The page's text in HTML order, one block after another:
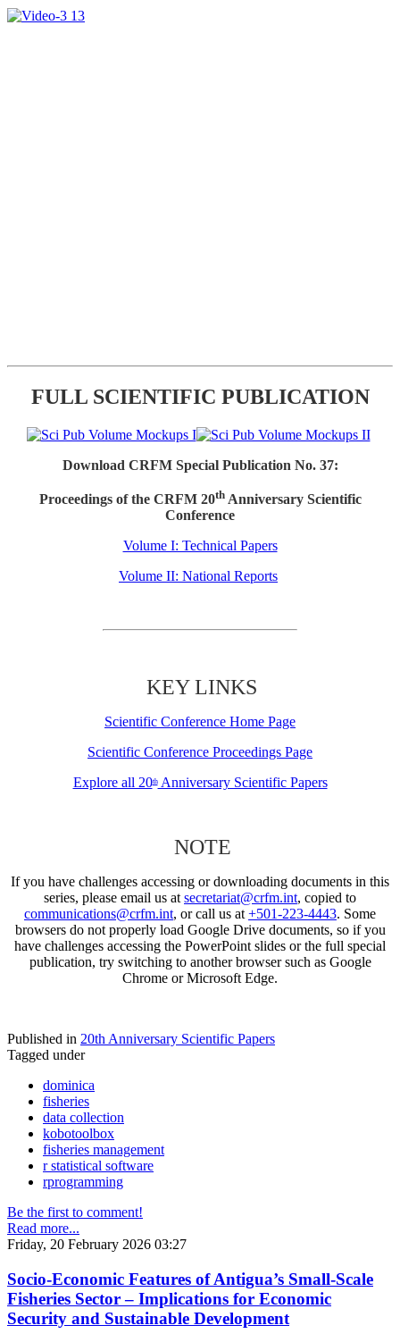
FULL SCIENTIFIC PUBLICATION
Download CRFM Special Publication No. 37:
Proceedings of the CRFM 20thAnniversary Scientific
Conference
Volume I: Technical Papers
Volume II: National Reports
KEY LINKS
Scientific Conference Home Page
Scientific Conference Proceedings Page
Explore all 20thAnniversary Scientific Papers
NOTE
If you have challenges accessing or downloading documents in this
series, please email us at secretariat@crfm.int, copied to
communications@crfm.int, or call us at +501-223-4443. Some
browsers do not properly load Google Drive documents, so if you
have challenges accessing the PowerPoint slides or the full special
publication, try switching to another browser such as Google
Chrome or Microsoft Edge.
Published in 20th Anniversary Scientific Papers
Tagged under
dominica
fisheries
data collection
kobotoolbox
fisheries management
r statistical software
rprogramming
Be the first to comment!
Read more...
Friday, 20 February 2026 03:27
Socio-Economic Features of Antigua’s Small-Scale
Fisheries Sector – Implications for Economic
Security and Sustainable Development